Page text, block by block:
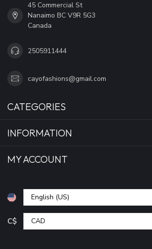
45 Commercial St
Nanaimo BC V9R 5G3
Canada
2505911444
cayofashions@gmail.com
CATEGORIES
INFORMATION
MY ACCOUNT
C$